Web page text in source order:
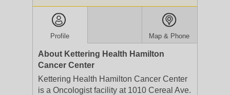
Profile Map & Phone
About Kettering Health Hamilton
Cancer Center
Kettering Health Hamilton Cancer Center
is a Oncologist facility at 1010 Cereal Ave.